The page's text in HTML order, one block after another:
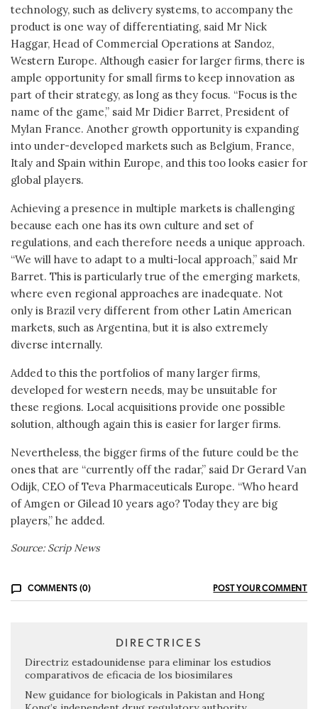
technology, such as delivery systems, to accompany the
product is one way of differentiating, said Mr Nick
Haggar, Head of Commercial Operations at Sandoz,
Western Europe. Although easier for larger firms, there is
ample opportunity for small firms to keep innovation as
part of their strategy, as long as they focus. “Focus is the
name of the game,” said Mr Didier Barret, President of
Mylan France. Another growth opportunity is expanding
into under-developed markets such as Belgium, France,
Italy and Spain within Europe, and this too looks easier for
global players.
Achieving a presence in multiple markets is challenging
because each one has its own culture and set of
regulations, and each therefore needs a unique approach.
“We will have to adapt to a multi-local approach,” said Mr
Barret. This is particularly true of the emerging markets,
where even regional approaches are inadequate. Not
only is Brazil very different from other Latin American
markets, such as Argentina, but it is also extremely
diverse internally.
Added to this the portfolios of many larger firms,
developed for western needs, may be unsuitable for
these regions. Local acquisitions provide one possible
solution, although again this is easier for larger firms.
Nevertheless, the bigger firms of the future could be the
ones that are “currently off the radar,” said Dr Gerard Van
Odijk, CEO of Teva Pharmaceuticals Europe. “Who heard
of Amgen or Gilead 10 years ago? Today they are big
players,” he added.
Source: Scrip News
COMMENTS (0) POST YOUR COMMENT
DIRECTRICES
Directriz estadounidense para eliminar los estudios
comparativos de eficacia de los biosimilares
New guidance for biologicals in Pakistan and Hong